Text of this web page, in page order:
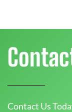
Contact Us